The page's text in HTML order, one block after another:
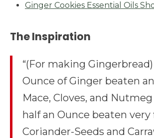
Ginger Cookies Essential Oils
The Inspiration
“(For making
Ounce of Ginger beaten
Mace, Cloves, and
half an Ounce beaten very
Coriander-Seeds and